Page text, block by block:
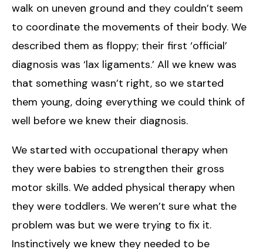
walk on uneven ground and they couldn’t seem
to coordinate the movements of their body. We
described them as floppy; their first ‘official’
diagnosis was ‘lax ligaments.’ All we knew was
that something wasn’t right, so we started
them young, doing everything we could think of
well before we knew their diagnosis.
We started with occupational therapy when
they were babies to strengthen their gross
motor skills. We added physical therapy when
they were toddlers. We weren’t sure what the
problem was but we were trying to fix it.
Instinctively we knew they needed to be